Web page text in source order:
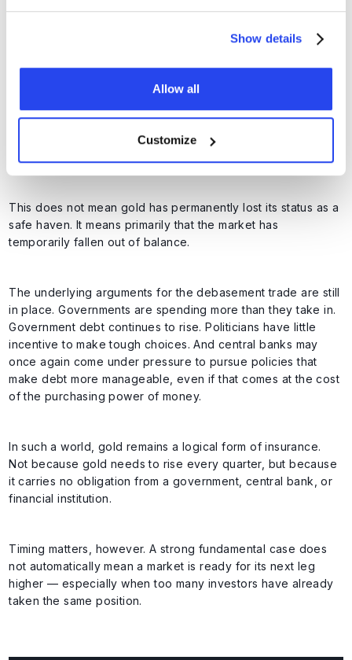
Show details
Allow all
Customize
the positioning cleanup is not yet complete.
The fundamental case remains
This does not mean gold has permanently lost its status as a
safe haven. It means primarily that the market has
temporarily fallen out of balance.
The underlying arguments for the debasement trade are still
in place. Governments are spending more than they take in.
Government debt continues to rise. Politicians have little
incentive to make tough choices. And central banks may
once again come under pressure to pursue policies that
make debt more manageable, even if that comes at the cost
of the purchasing power of money.
In such a world, gold remains a logical form of insurance.
Not because gold needs to rise every quarter, but because
it carries no obligation from a government, central bank, or
financial institution.
Timing matters, however. A strong fundamental case does
not automatically mean a market is ready for its next leg
higher — especially when too many investors have already
taken the same position.